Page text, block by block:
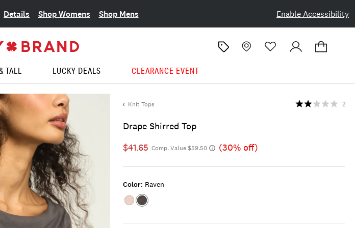
Enable Accessibility
Details Shop Womens Shop Mens
TALL LUCKY DEALS CLEARANCE EVENT
Knit Tops
Drape Shirred Top
2
$41.65 Comp. Value $59.50 (30% off)
Color: Raven
Color:CLOUD
Color:RAVEN